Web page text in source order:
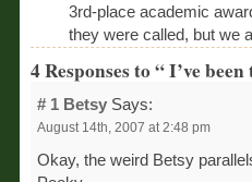
3rd-place academic
they were called, but we
4 Responses to “ I’ve
# 1 Betsy Says:
August 14th, 2007 at 2:48 pm
Okay, the weird Betsy